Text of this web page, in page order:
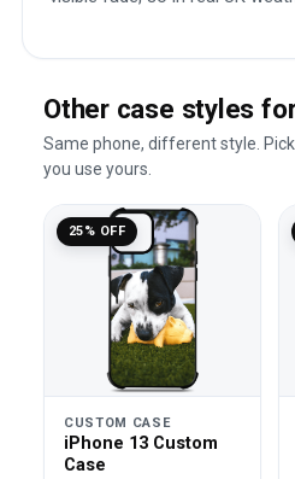
Other case styles
Same phone, different style.
you use yours.
25% OFF
CUSTOM CASE
iPhone 13 Custom
Case